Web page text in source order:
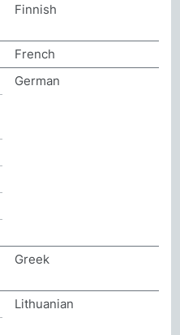
Finnish
French
German
Greek
Lithuanian